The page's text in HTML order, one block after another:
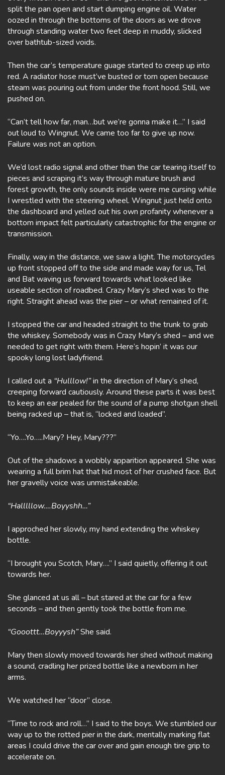
split the pan open and start dumping engine oil. Water
oozed in through the bottoms of the doors as we drove
through standing water two feet deep in muddy, slicked
over bathtub-sized voids.
Then the car’s temperature guage started to creep up into
red. A radiator hose must’ve busted or torn open because
steam was pouring out from under the front hood. Still, we
pushed on.
“Can’t tell how far, man…but we’re gonna make it…” I said
out loud to Wingnut. We came too far to give up now.
Failure was not an option.
We’d lost radio signal and other than the car tearing itself to
pieces and scraping it’s way through mature brush and
forest growth, the only sounds inside were me cursing while
I wrestled with the steering wheel. Wingnut just held onto
the dashboard and yelled out his own profanity whenever a
bottom impact felt particularly catastrophic for the engine or
transmission.
Finally, way in the distance, we saw a light. The motorcycles
up front stopped off to the side and made way for us, Tel
and Bat waving us forward towards what looked like
useable section of roadbed. Crazy Mary’s shed was to the
right. Straight ahead was the pier – or what remained of it.
I stopped the car and headed straight to the trunk to grab
the whiskey. Somebody was in Crazy Mary’s shed – and we
needed to get right with them. Here’s hopin’ it was our
spooky long lost ladyfriend.
I called out a “Hulllow!”in the direction of Mary’s shed,
creeping forward cautiously. Around these parts it was best
to keep an ear pealed for the sound of a pump shotgun shell
being racked up – that is, “locked and loaded”.
“Yo….Yo…..Mary? Hey, Mary???”
Out of the shadows a wobbly apparition appeared. She was
wearing a full brim hat that hid most of her crushed face. But
her gravelly voice was unmistakeable.
“Halllllow….Boyyshh…”
I approched her slowly, my hand extending the whiskey
bottle.
“I brought you Scotch, Mary….” I said quietly, offering it out
towards her.
She glanced at us all – but stared at the car for a few
seconds – and then gently took the bottle from me.
“Gooottt…Boyyysh”She said.
Mary then slowly moved towards her shed without making
a sound, cradling her prized bottle like a newborn in her
arms.
We watched her “door” close.
“Time to rock and roll…” I said to the boys. We stumbled our
way up to the rotted pier in the dark, mentally marking flat
areas I could drive the car over and gain enough tire grip to
accelerate on.